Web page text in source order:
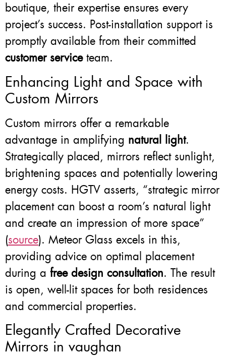
boutique, their expertise ensures every
project’s success. Post-installation support is
promptly available from their committed
customer serviceteam.
Enhancing Light and Space with
Custom Mirrors
Custom mirrors offer a remarkable
advantage in amplifying natural light.
Strategically placed, mirrors reflect sunlight,
brightening spaces and potentially lowering
energy costs. HGTV asserts, “strategic mirror
placement can boost a room’s natural light
and create an impression of more space”
(source). Meteor Glass excels in this,
providing advice on optimal placement
during a free design consultation. The result
is open, well-lit spaces for both residences
and commercial properties.
Elegantly Crafted Decorative
Mirrors in vaughan